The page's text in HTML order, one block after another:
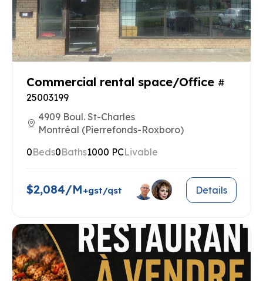
Commercial rental space/Office #
25003199
4909 Boul. St-Charles
Montréal (Pierrefonds-Roxboro)
0Beds0Baths1000 PCLivable
$2,084/M+gst/qst Details